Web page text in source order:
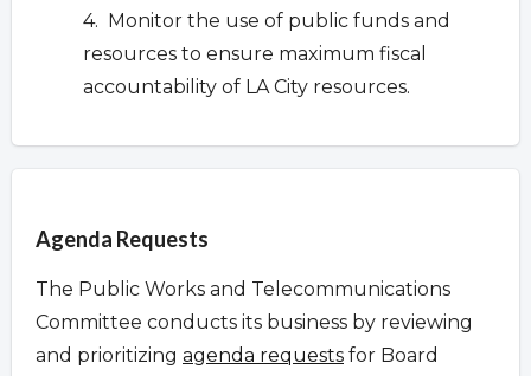
4. Monitor the use of public funds and
resources to ensure maximum fiscal
accountability of LA City resources.
Agenda Requests
The Public Works and Telecommunications
Committee conducts its business by reviewing
and prioritizing agenda requests for Board